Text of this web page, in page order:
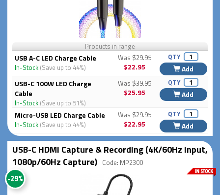
Products in range
USB A-C LED Charge Cable
In-Stock (Save up to 44%)
Was $29.95
$22.95
QTY
Add
USB-C 100W LED Charge
Cable
In-Stock (Save up to 51%)
Was $39.95
$25.95
QTY
Add
Micro-USB LED Charge Cable
In-Stock (Save up to 44%)
Was $29.95
$22.95
QTY
Add
USB-C HDMI Capture & Recording (4K/60Hz Input,
1080p/60Hz Capture) Code: MP2300
-29%